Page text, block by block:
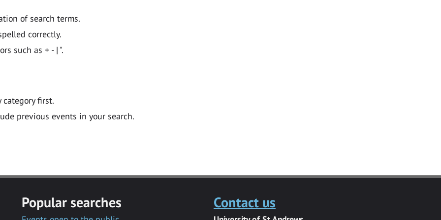
of search terms.
correctly.
such as + - | ".
first.
previous events in your search.
Popular searches Contact us